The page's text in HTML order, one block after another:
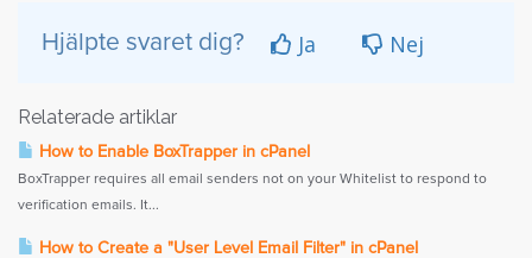
Hjälpte svaret dig? Ja Nej
Relaterade artiklar
How to Enable BoxTrapper in cPanel
BoxTrapper requires all email senders not on your Whitelist to respond to
verification emails. It...
How to Create a "User Level Email Filter" in cPanel